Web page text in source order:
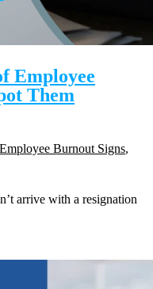
Employee
Them
Employee Burnout Signs,
arrive with a resignation